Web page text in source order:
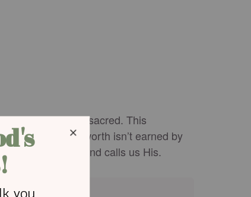
intentional, and sacred. This
image. Our worth isn’t earned by
us, knows us, and calls us His.